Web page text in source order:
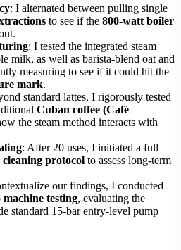
: I alternated between pulling single
to see if the 800-watt boiler
: I tested the integrated steam
milk, as well as barista-blend oat and
measuring to see if it could hit the
mark.
standard lattes, I rigorously tested
Cuban coffee (Café
the steam method interacts with
: After 20 uses, I initiated a full
cleaning protocol to assess long-term
our findings, I conducted
machine testing, evaluating the
standard 15-bar entry-level pump